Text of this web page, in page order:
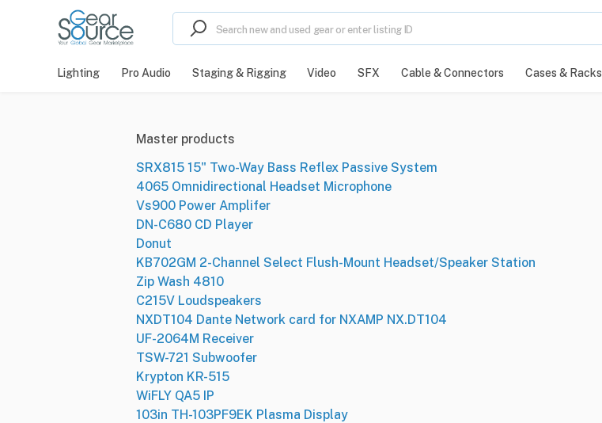
Lighting Pro Audio Staging & Rigging Video SFX Cable & Connectors Cases & Racks
Master products
SRX815 15" Two-Way Bass Reflex Passive System
4065 Omnidirectional Headset Microphone
Vs900 Power Amplifer
DN-C680 CD Player
Donut
KB702GM 2-Channel Select Flush-Mount Headset/Speaker Station
Zip Wash 4810
C215V Loudspeakers
NXDT104 Dante Network card for NXAMP NX.DT104
UF-2064M Receiver
TSW-721 Subwoofer
Krypton KR-515
WiFLY QA5 IP
103in TH-103PF9EK Plasma Display